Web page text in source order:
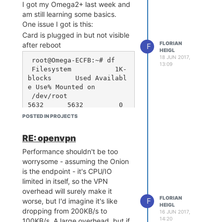
http://downloads.lede-pro
ject.org/releases/17.01-S
NAPSHOT/packages/mipsel_2
4kc/packages
# src/gz reboot_routing h
ttp://downloads.lede-proj
ect.org/releases/17.01-SN
APSHOT/packages/mipsel_24
kc/routing
# src/gz reboot_telephony
http://downloads.lede-pro
ject.org/releases/17.01-S
NAPSHOT/packages/mipsel_2
Honestly, I like the second idea.
they cost like very little more than
the less safe ones, so this would
be OK.
I've seen that they're also easier
to charge and that cheap charger
circuits for like $3 are perfectly
able to switch between the two
types.
I'm not sure if the electronics on
I got my Omega2+ last week and
am still learning some basics.
One issue I got is this:
Card is plugged in but not visible
after reboot
blocks      Used Availabl
e Use% Mounted on
5632      5632         0
100% /rom
1% /tmp
/dev/mtdblock6
25664      2876     22788
11% /overlay
overlayfs:/overlay
25664      2876     22788
11% /
tmpfs
512         0       512
POSTED IN PROJECTS
F
FLORIAN
HEIGL
18 JUN 2017,
13:09
RE: openvpn
Performance shouldn't be too
worrysome - assuming the Onion
is the endpoint - it's CPU/IO
limited in itself, so the VPN
overhead will surely make it
worse, but I'd imagine it's like
dropping from 200KB/s to
F
FLORIAN
HEIGL
16 JUN 2017,
14:20